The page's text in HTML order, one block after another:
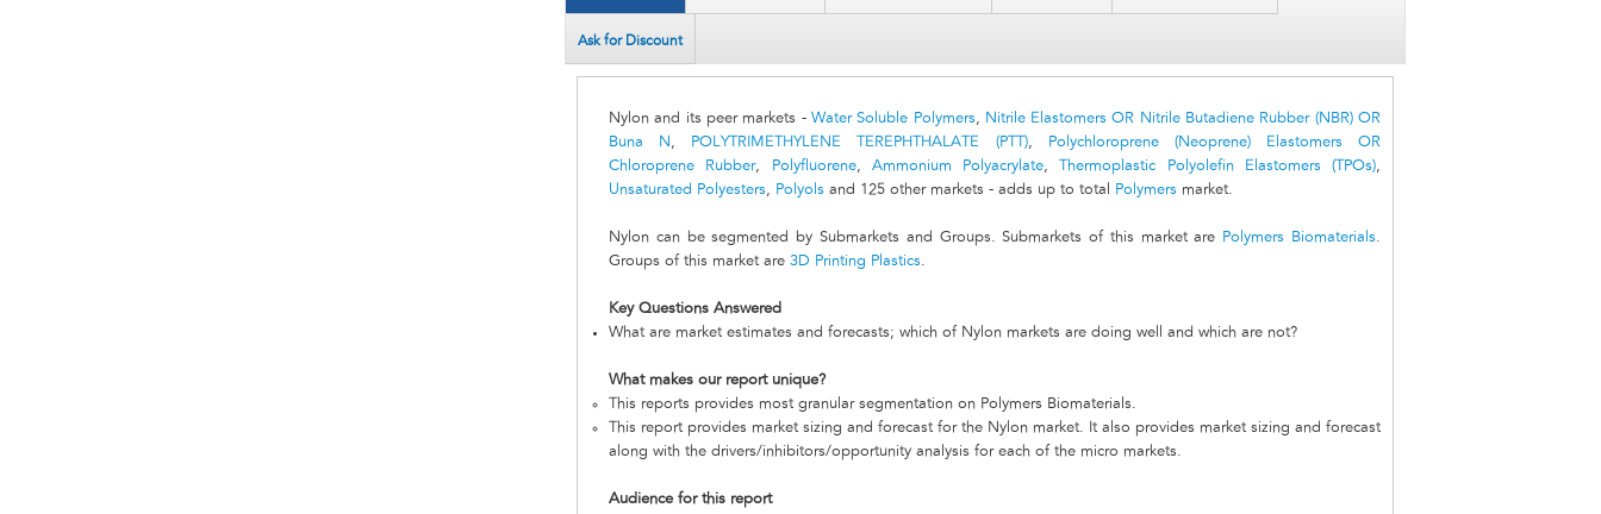
Ask for Discount
Nylon and its peer markets - Water Soluble Polymers, Nitrile Elastomers OR Nitrile Butadiene Rubber (NBR) OR
Buna N , POLYTRIMETHYLENE TEREPHTHALATE (PTT),
Polychloroprene (Neoprene) Elastomers OR
Chloroprene Rubber, Polyfluorene, Ammonium Polyacrylate, Thermoplastic Polyolefin Elastomers (TPOs),
Unsaturated Polyesters, Polyols and 125 other markets - adds up to total Polymers market.
Nylon can be segmented by Submarkets and Groups. Submarkets of this market are Polymers Biomaterials.
Groups of this market are 3D Printing Plastics.
Key Questions Answered
What are market estimates and forecasts; which of Nylon markets are doing well and which are not?
What makes our report unique?
This reports provides most granular segmentation on Polymers Biomaterials.
This report provides market sizing and forecast for the Nylon market. It also provides market sizing and forecast
along with the drivers/inhibitors/opportunity analysis for each of the micro markets.
Audience for this report